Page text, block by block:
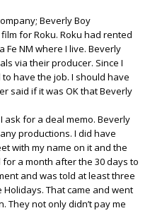
Beverly Boy
for Roku. Roku had rented
NM where I live. Beverly
via their producer. Since I
to have the job. I should have
said if it was OK that Beverly
ask for a deal memo. Beverly
productions. I did have
with my name on it and the
a month after the 30 days to
and was told at least three
That came and went
They not only didn’t pay me